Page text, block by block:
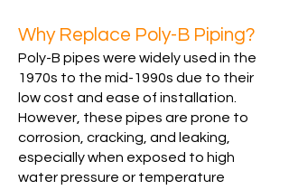
Why Replace Poly-B Piping?
Poly-B pipes were widely used in the
1970s to the mid-1990s due to their
low cost and ease of installation.
However, these pipes are prone to
corrosion, cracking, and leaking,
especially when exposed to high
water pressure or temperature